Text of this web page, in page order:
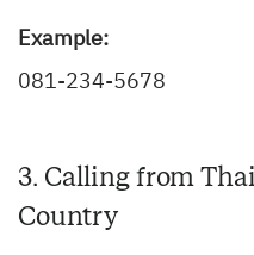
Example:
081-234-5678
3. Calling from
Country